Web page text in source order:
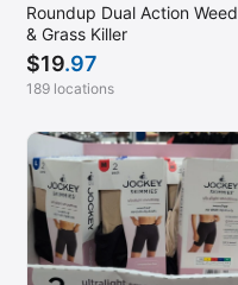
Roundup Dual Action Weed
& Grass Killer
$19.97
189 locations